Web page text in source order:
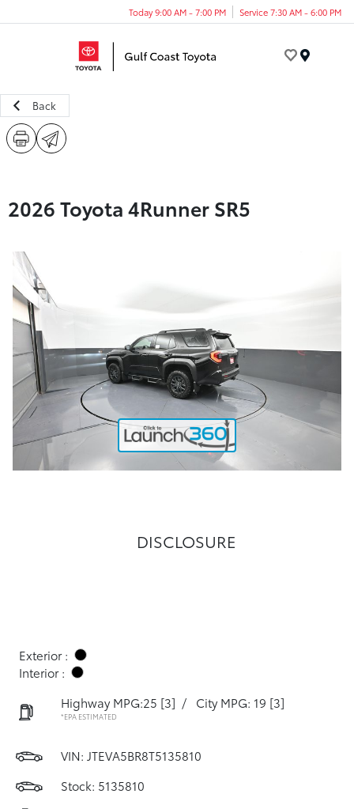
Today 9:00 AM - 7:00 PM Service 7:30 AM - 6:00 PM
Back
2026 Toyota 4Runner SR5
DISCLOSURE
Exterior :
Interior :
Highway MPG:25 [3] / City MPG: 19 [3]
*EPA ESTIMATED
VIN: JTEVA5BR8T5135810
Stock: 5135810